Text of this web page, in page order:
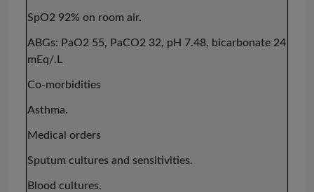
SpO2 92% on room air.
ABGs: PaO2 55, PaCO2 32, pH 7.48, bicarbonate 24
mEq/.L
Co-morbidities
Asthma.
Medical orders
Sputum cultures and sensitivities.
Blood cultures.